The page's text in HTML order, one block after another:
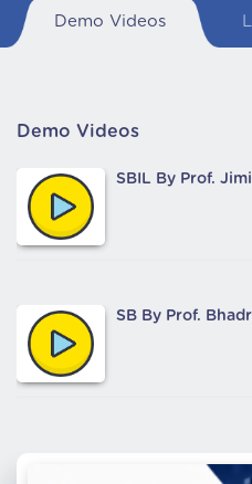
Demo Videos
Demo Videos
SB By Prof.